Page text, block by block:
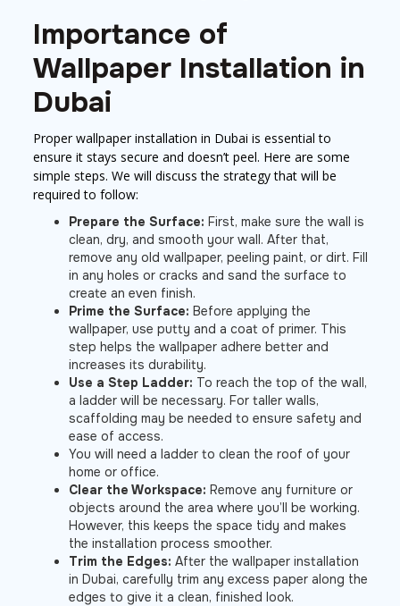
Importance of
Wallpaper Installation in
Dubai
Proper wallpaper installation in Dubai is essential to
ensure it stays secure and doesn’t peel. Here are some
simple steps. We will discuss the strategy that will be
required to follow:
Prepare the Surface: First, make sure the wall is
clean, dry, and smooth your wall. After that,
remove any old wallpaper, peeling paint, or dirt. Fill
in any holes or cracks and sand the surface to
create an even finish.
Prime the Surface: Before applying the
wallpaper, use putty and a coat of primer. This
step helps the wallpaper adhere better and
increases its durability.
Use a Step Ladder: To reach the top of the wall,
a ladder will be necessary. For taller walls,
scaffolding may be needed to ensure safety and
ease of access.
You will need a ladder to clean the roof of your
home or office.
Clear the Workspace: Remove any furniture or
objects around the area where you’ll be working.
However, this keeps the space tidy and makes
the installation process smoother.
Trim the Edges: After the wallpaper installation
in Dubai, carefully trim any excess paper along the
edges to give it a clean, finished look.